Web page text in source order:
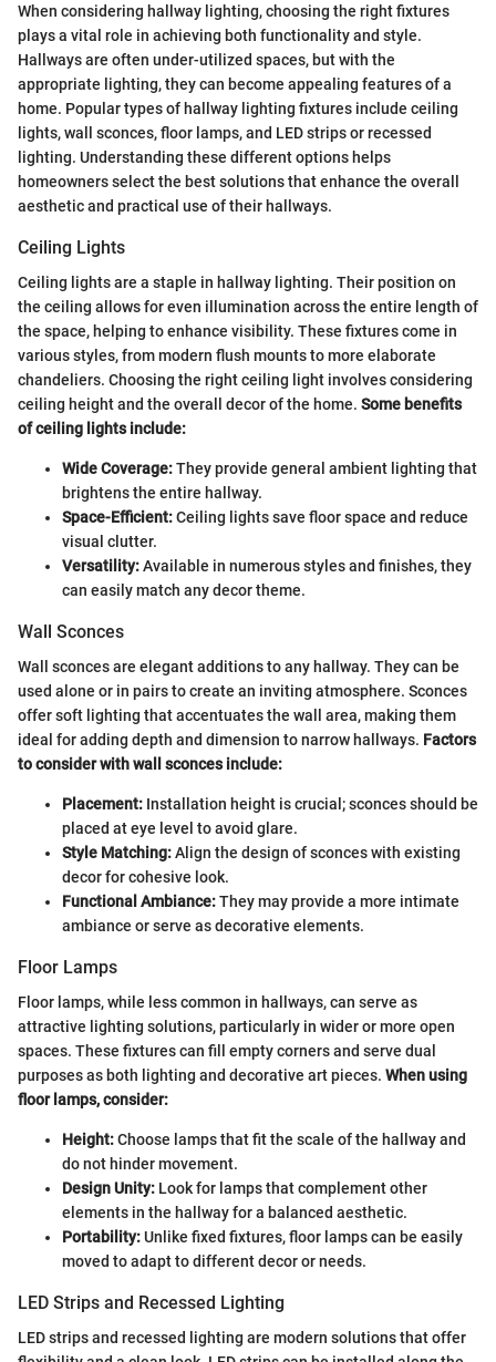
When considering hallway lighting, choosing the right fixtures
plays a vital role in achieving both functionality and style.
Hallways are often under-utilized spaces, but with the
appropriate lighting, they can become appealing features of a
home. Popular types of hallway lighting fixtures include ceiling
lights, wall sconces, floor lamps, and LED strips or recessed
lighting. Understanding these different options helps
homeowners select the best solutions that enhance the overall
aesthetic and practical use of their hallways.
Ceiling Lights
Ceiling lights are a staple in hallway lighting. Their position on
the ceiling allows for even illumination across the entire length of
the space, helping to enhance visibility. These fixtures come in
various styles, from modern flush mounts to more elaborate
chandeliers. Choosing the right ceiling light involves considering
ceiling height and the overall decor of the home. Some benefits
of ceiling lights include:
Wide Coverage:They provide general ambient lighting that
brightens the entire hallway.
Space-Efficient:Ceiling lights save floor space and reduce
visual clutter.
Versatility:Available in numerous styles and finishes, they
can easily match any decor theme.
Wall Sconces
Wall sconces are elegant additions to any hallway. They can be
used alone or in pairs to create an inviting atmosphere. Sconces
offer soft lighting that accentuates the wall area, making them
ideal for adding depth and dimension to narrow hallways. Factors
to consider with wall sconces include:
Placement: Installation height is crucial; sconces should be
placed at eye level to avoid glare.
Style Matching:Align the design of sconces with existing
decor for cohesive look.
Functional Ambiance:They may provide a more intimate
ambiance or serve as decorative elements.
Floor Lamps
Floor lamps, while less common in hallways, can serve as
attractive lighting solutions, particularly in wider or more open
spaces. These fixtures can fill empty corners and serve dual
purposes as both lighting and decorative art pieces. When using
floor lamps, consider:
Height:Choose lamps that fit the scale of the hallway and
do not hinder movement.
Design Unity: Look for lamps that complement other
elements in the hallway for a balanced aesthetic.
Portability:Unlike fixed fixtures, floor lamps can be easily
moved to adapt to different decor or needs.
LED Strips and Recessed Lighting
LED strips and recessed lighting are modern solutions that offer